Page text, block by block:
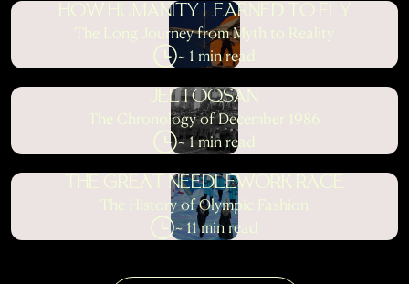
HOW HUMANITY LEARNED TO FLY
The Long Journey from Myth to Reality
~ 1 min read
JELTOQSAN
The Chronology of December 1986
~ 1 min read
THE GREAT NEEDLEWORK RACE
The History of Olympic Fashion
~ 11 min read